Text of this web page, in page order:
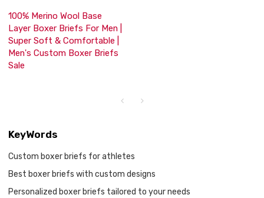
100% Merino Wool Base
Layer Boxer Briefs For Men |
Super Soft & Comfortable |
Men's Custom Boxer Briefs
Sale
KeyWords
Custom boxer briefs for athletes
Best boxer briefs with custom designs
Personalized boxer briefs tailored to your needs